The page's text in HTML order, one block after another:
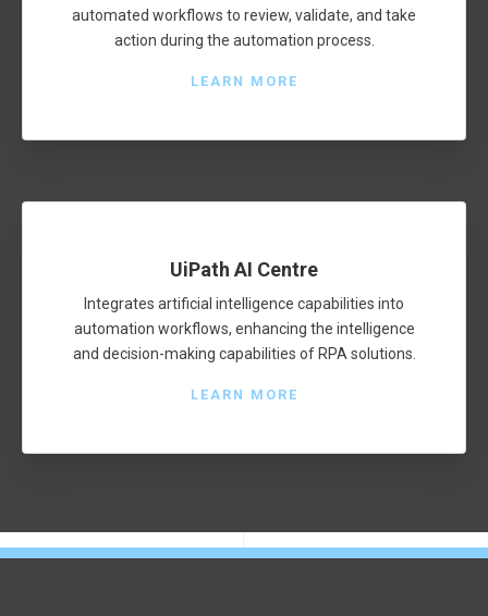
automated workflows to review, validate, and take
action during the automation process.
LEARN MORE
UiPath AI Centre
Integrates artificial intelligence capabilities into
automation workflows, enhancing the intelligence
and decision-making capabilities of RPA solutions.
LEARN MORE